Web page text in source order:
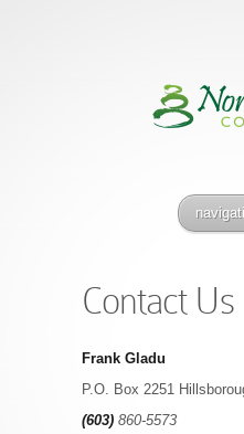
Contact Us
Frank Gladu
P.O. Box 2251
(603) 860-5573